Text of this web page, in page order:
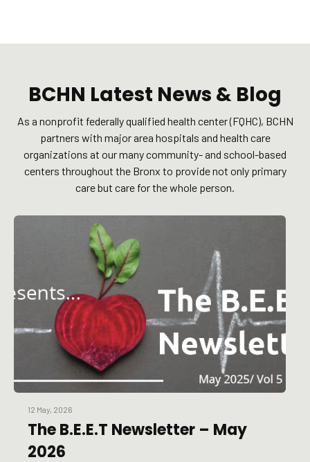
BCHN Latest News & Blog
As a nonprofit federally qualified health center (FQHC), BCHN
partners with major area hospitals and health care
organizations at our many community- and school-based
centers throughout the Bronx to provide not only primary
care but care for the whole person.
12 May, 2026
The B.E.E.T Newsletter – May
2026